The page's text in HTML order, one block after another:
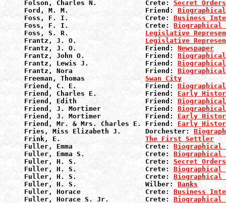
Folson, Charles N.            Crete: Secret Orders
Ford, M. M.                   Friend:
Foss, F. I.                   Crete: Business
Foss, F. I.                   Crete: Biographical
Foss, S. R. Legislative
Frantz, J. O. Legislative
Frantz, J. O.                 Friend: Newspaper
Frantz, John O.               Friend:
Frantz, Lewis J.              Friend:
Frantz, Nora                  Friend:
Freeman, Thomas Swan City
Friend, C. E.                 Friend:
Friend, Charles E.            Friend: Early
Friend, Edith                 Friend:
Friend, J. Mortimer           Friend:
Friend, J. Mortimer           Friend: Early
Friend, Mr. & Mrs. Charles E. Friend: Early
Fries, Miss Elizabeth J.      Dorchester:
Frink, E. The First Settler
Fuller, Emma                  Crete: Biographical
Fuller, Emma S.               Crete: Biographical
Fuller, H. S.                 Crete: Secret Orders
Fuller, H. S.                 Crete: Biographical
Fuller, H. S.                 Crete: Biographical
Fuller, H. S.                 Wilber: Banks
Fuller, Horace                Crete: Business
Fuller, Horace S. Jr.         Crete: Biographical